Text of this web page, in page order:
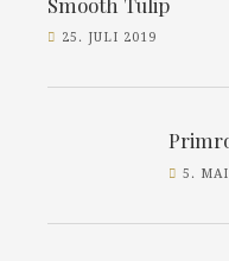
25. JULI 2019
5.